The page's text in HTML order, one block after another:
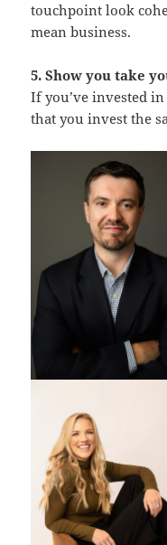
touchpoint look
mean business.
5. Show you take
If you’ve invested
that you invest the